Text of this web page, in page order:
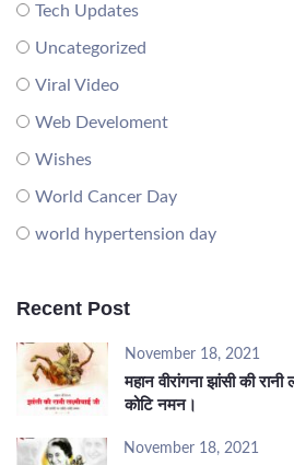
Tech Updates
Uncategorized
Viral Video
Web Develoment
Wishes
World Cancer Day
world hypertension day
Recent Post
November 18, 2021
महान वीरांगना झांसी की
कोटि नमन।
November 18, 2021